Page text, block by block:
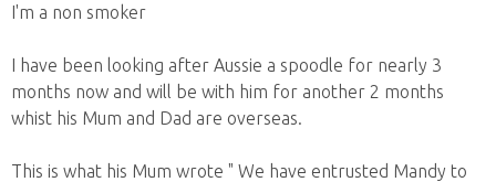
I'm a non smoker
I have been looking after Aussie a spoodle for nearly 3
months now and will be with him for another 2 months
whist his Mum and Dad are overseas.
This is what his Mum wrote " We have entrusted Mandy to